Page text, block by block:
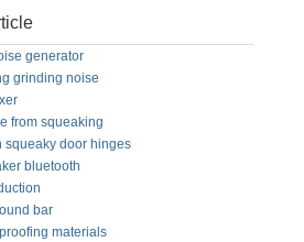
generator
grinding noise
from squeaking
squeaky door hinges
bluetooth
bar
materials